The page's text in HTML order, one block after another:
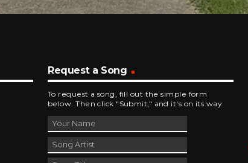
Request a Song
To request a song, fill out the simple form
below. Then click "Submit," and it's on its way.